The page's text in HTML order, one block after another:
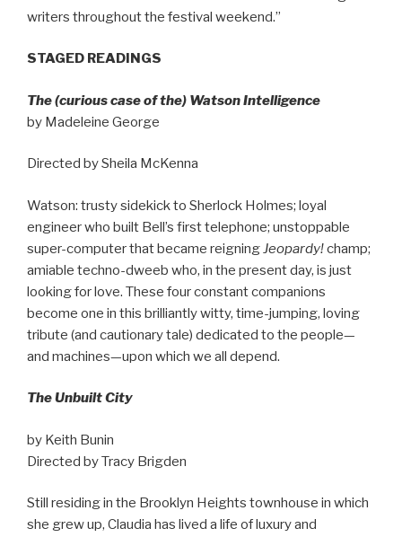
writers throughout the festival weekend.”
STAGED READINGS
The (curious case of the) Watson Intelligence
by Madeleine George
Directed by Sheila McKenna
Watson: trusty sidekick to Sherlock Holmes; loyal
engineer who built Bell’s first telephone; unstoppable
super-computer that became reigningJeopardy!champ;
amiable techno-dweeb who, in the present day, is just
looking for love. These four constant companions
become one in this brilliantly witty, time-jumping, loving
tribute (and cautionary tale) dedicated to the people—
and machines—upon which we all depend.
The Unbuilt City
by Keith Bunin
Directed by Tracy Brigden
Still residing in the Brooklyn Heights townhouse in which
she grew up, Claudia has lived a life of luxury and